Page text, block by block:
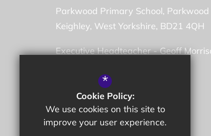
Parkwood Primary School
Keighley West Yorkshire BD21 4QH
Executive Headteacher -Geoff
01535 603832
Email Us
*
Cookie Policy:
We use cookies on this site to
improve your user experience.